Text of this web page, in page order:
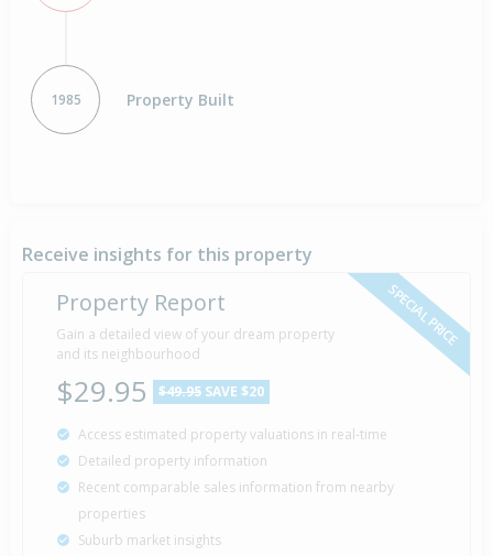
1985 Property Built
Receive insights for this property
SPECIAL PRICE
Property Report
Gain a detailed view of your dream property
and its neighbourhood
$29.95 $49.95 SAVE $20
Access estimated property valuations in real-time
Detailed property information
Recent comparable sales information from nearby
properties
Suburb market insights